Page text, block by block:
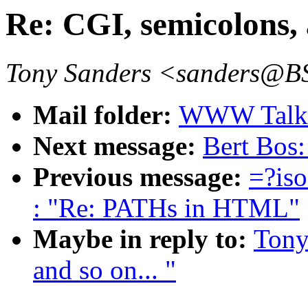
Re: CGI, semicolons,
Tony Sanders
Mail folder: WWW
Next message: Bert
Previous message:
: "Re: PATHs in HTML"
Maybe in reply to:
and so on... "